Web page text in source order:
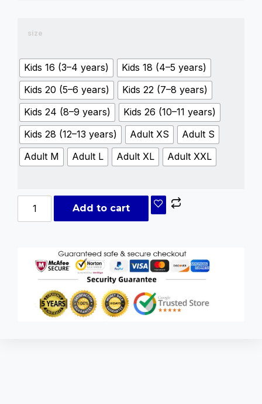
size
Kids 16 (3–4 years)
Kids 18 (4–5 years)
Kids 20 (5–6 years)
Kids 22 (7–8 years)
Kids 24 (8–9 years)
Kids 26 (10–11 years)
Kids 28 (12–13 years)
Adult XS
Adult S
Adult M
Adult L Adult XL Adult XXL
Add to cart